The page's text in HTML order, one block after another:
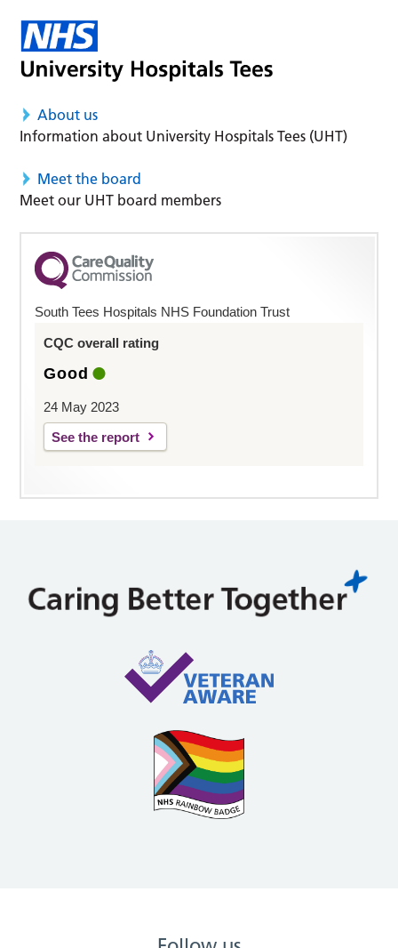
About us
Information about University Hospitals Tees (UHT)
Meet the board
Meet our UHT board members
South Tees Hospitals NHS Foundation Trust
CQC overall rating
Good
24 May 2023
See the report